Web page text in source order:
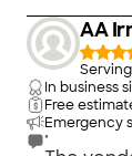
AA
In business
Free
Emergency
"